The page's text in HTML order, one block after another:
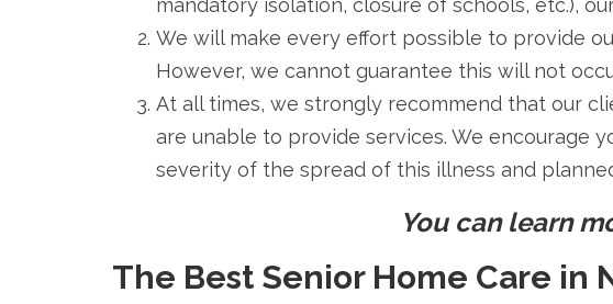
mandatory isolation, closure of schools, etc.),
We will make every effort possible to provide
However, we cannot guarantee this will not
At all times, we strongly recommend that our
are unable to provide services. We encourage
severity of the spread of this illness and
You can learn
The Best Senior Home Care in